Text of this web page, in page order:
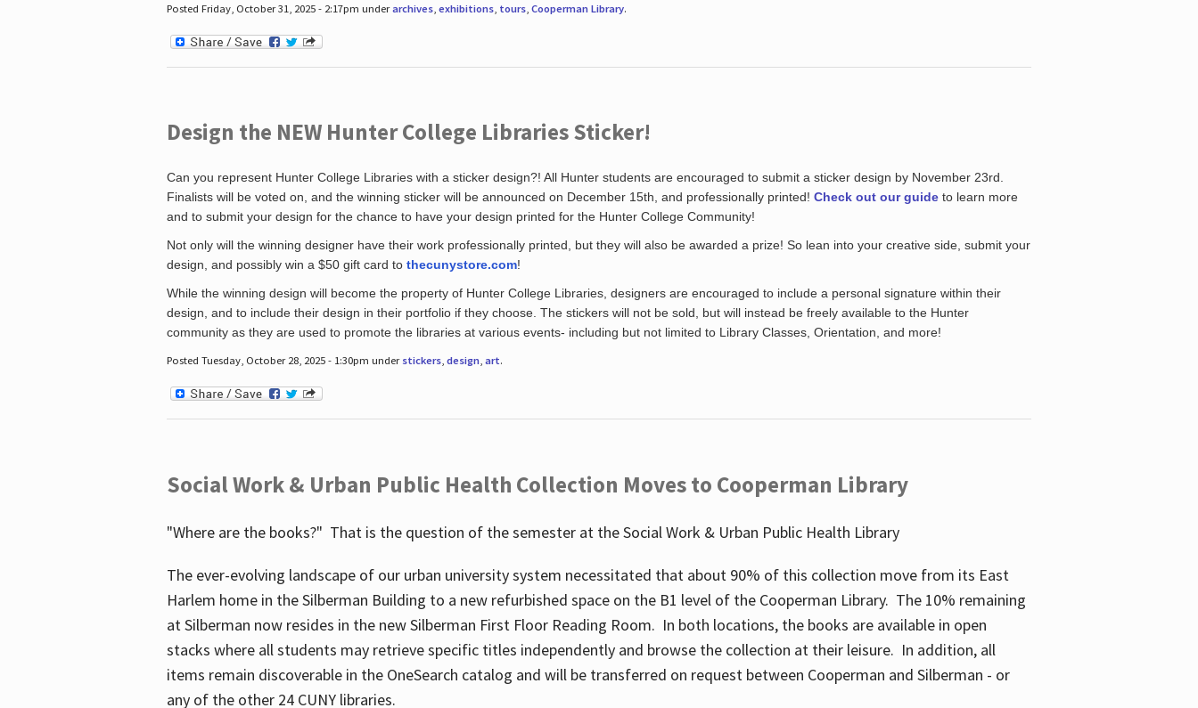
Posted Friday, October 31, 2025 - 2:17pm underarchives, exhibitions, tours, Cooperman Library.
Design the NEW Hunter College Libraries Sticker!
Can you represent Hunter College Libraries with a sticker design?! All Hunter students are encouraged to submit a sticker design by November 23rd.
Finalists will be voted on, and the winning sticker will be announced on December 15th, and professionally printed! Check out our guideto learn more
and to submit your design for the chance to have your design printed for the Hunter College Community!
Not only will the winning designer have their work professionally printed, but they will also be awarded a prize! So lean into your creative side, submit your
design, and possibly win a $50 gift card to thecunystore.com!
While the winning design will become the property of Hunter College Libraries, designers are encouraged to include a personal signature within their
design, and to include their design in their portfolio if they choose. The stickers will not be sold, but will instead be freely available to the Hunter
community as they are used to promote the libraries at various events- including but not limited to Library Classes, Orientation, and more!
Posted Tuesday, October 28, 2025 - 1:30pm under stickers, design, art.
Social Work & Urban Public Health Collection Moves to Cooperman Library
"Where are the books?" That is the question of the semester at the Social Work & Urban Public Health Library
The ever-evolving landscape of our urban university system necessitated that about 90% of this collection move from its East
Harlem home in the Silberman Building to a new refurbished space on the B1 level of the Cooperman Library. The 10% remaining
at Silberman now resides in the new Silberman First Floor Reading Room. In both locations, the books are available in open
stacks where all students may retrieve specific titles independently and browse the collection at their leisure. In addition, all
items remain discoverable in the OneSearch catalog and will be transferred on request between Cooperman and Silberman - or
any of the other 24 CUNY libraries.